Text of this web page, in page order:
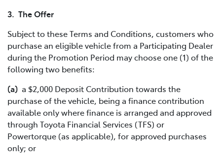
3. The Offer
Subject to these Terms and Conditions, customers who
purchase an eligible vehicle from a Participating Dealer
during the Promotion Period may choose one (1) of the
following two benefits:
(a) a $2,000 Deposit Contribution towards the
purchase of the vehicle, being a finance contribution
available only where finance is arranged and approved
through Toyota Financial Services (TFS) or
Powertorque (as applicable), for approved purchases
only; or